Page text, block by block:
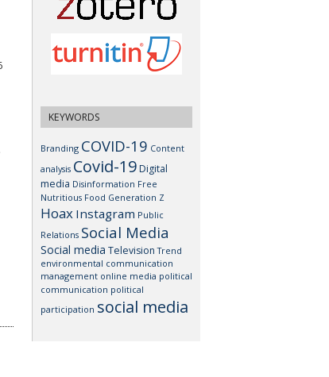
KEYWORDS
Branding COVID-19 Content
analysis Covid-19Digital
media Disinformation Free
Nutritious Food Generation Z
Hoax Instagram Public
Relations Social Media
Social media Television Trend
environmental communication
management online media political
communication political
participation social media